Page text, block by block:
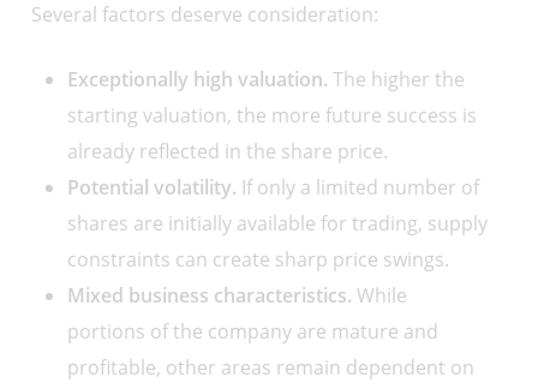
Several factors deserve consideration:
Exceptionally high valuation. The higher the
starting valuation, the more future success is
already reflected in the share price.
Potential volatility. If only a limited number of
shares are initially available for trading, supply
constraints can create sharp price swings.
Mixed business characteristics. While
portions of the company are mature and
profitable, other areas remain dependent on